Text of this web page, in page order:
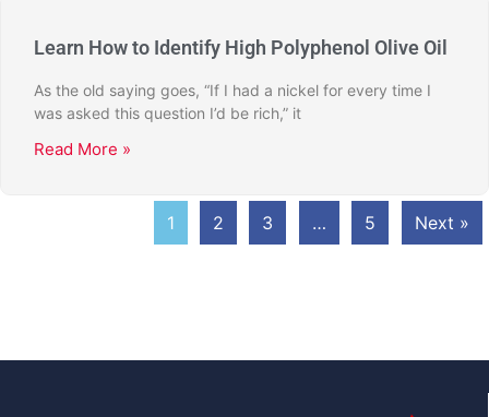
Learn How to Identify High Polyphenol Olive Oil
As the old saying goes, “If I had a nickel for every time I
was asked this question I’d be rich,” it
Read More »
1 2 3 … 5 Next »